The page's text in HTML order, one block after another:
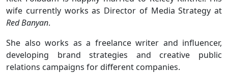
wife currently works as Director of Media Strategy at
Red Banyan.
She also works as a freelance writer and influencer,
developing brand strategies and creative public
relations campaigns for different companies.